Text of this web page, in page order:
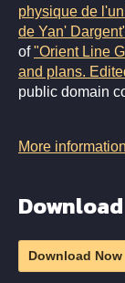
physique de
de Yan'
of"Orient Line
and plans.
public domain
More information
Download
Download Now